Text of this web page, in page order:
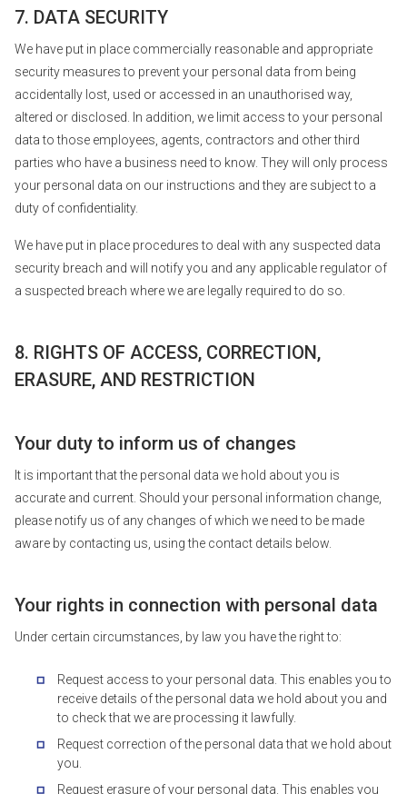
7. DATA SECURITY
We have put in place commercially reasonable and appropriate
security measures to prevent your personal data from being
accidentally lost, used or accessed in an unauthorised way,
altered or disclosed. In addition, we limit access to your personal
data to those employees, agents, contractors and other third
parties who have a business need to know. They will only process
your personal data on our instructions and they are subject to a
duty of confidentiality.
We have put in place procedures to deal with any suspected data
security breach and will notify you and any applicable regulator of
a suspected breach where we are legally required to do so.
8. RIGHTS OF ACCESS, CORRECTION,
ERASURE, AND RESTRICTION
Your duty to inform us of changes
It is important that the personal data we hold about you is
accurate and current. Should your personal information change,
please notify us of any changes of which we need to be made
aware by contacting us, using the contact details below.
Your rights in connection with personal data
Under certain circumstances, by law you have the right to:
Request access to your personal data. This enables you to
receive details of the personal data we hold about you and
to check that we are processing it lawfully.
Request correction of the personal data that we hold about
you.
Request erasure of your personal data. This enables you